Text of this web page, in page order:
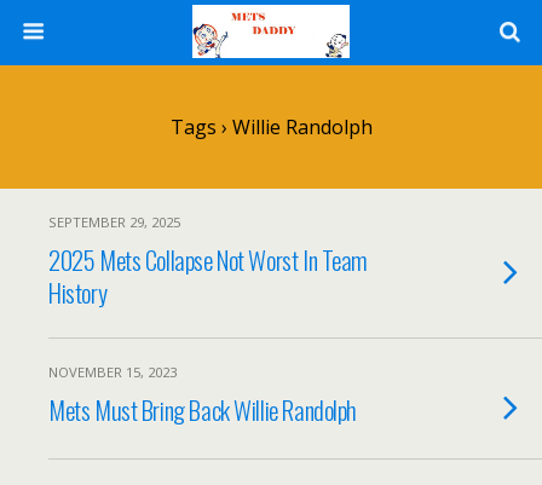
Tags › Willie Randolph
SEPTEMBER 29, 2025
2025 Mets Collapse Not Worst In Team
History
NOVEMBER 15, 2023
Mets Must Bring Back Willie Randolph